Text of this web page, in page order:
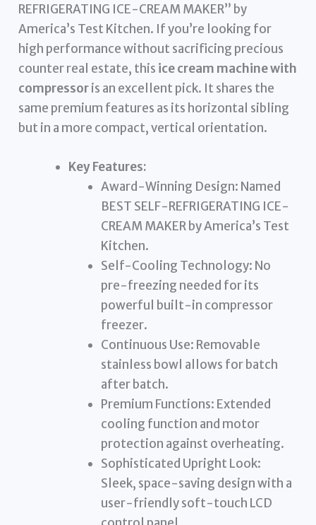
REFRIGERATING ICE-CREAM MAKER” by
America’s Test Kitchen. If you’re looking for
high performance without sacrificing precious
counter real estate, this ice cream machine with
compressoris an excellent pick. It shares the
same premium features as its horizontal sibling
but in a more compact, vertical orientation.
Key Features:
Award-Winning Design: Named
BEST SELF-REFRIGERATING ICE-
CREAM MAKER by America’s Test
Kitchen.
Self-Cooling Technology: No
pre-freezing needed for its
powerful built-in compressor
freezer.
Continuous Use: Removable
stainless bowl allows for batch
after batch.
Premium Functions: Extended
cooling function and motor
protection against overheating.
Sophisticated Upright Look:
Sleek, space-saving design with a
user-friendly soft-touch LCD